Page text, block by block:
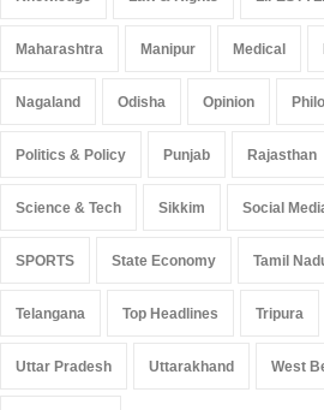
Maharashtra Manipur Medical
Nagaland Odisha Opinion
Politics & Policy Punjab Rajasthan
Science & Tech Sikkim Social
SPORTS State Economy Tamil
Telangana Top Headlines Tripura
Uttar Pradesh Uttarakhand West